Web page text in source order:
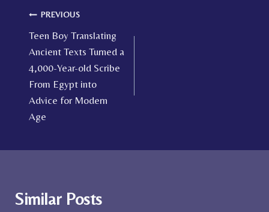
Post
navigation
PREVIOUS
Teen Boy Translating
Ancient Texts Turned a
4,000-Year-old Scribe
From Egypt into
Advice for Modern
Age
Similar Posts